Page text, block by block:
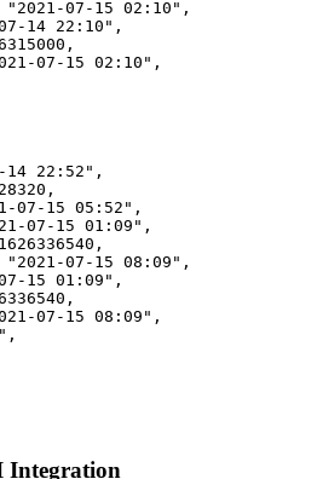
07-15 02:10",
14 22:10",
07-15 02:10",
22:52",
07-15 05:52",
07-15 01:09",
07-15 08:09",
15 01:09",
07-15 08:09",
Integration